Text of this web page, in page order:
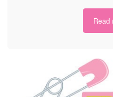
Read